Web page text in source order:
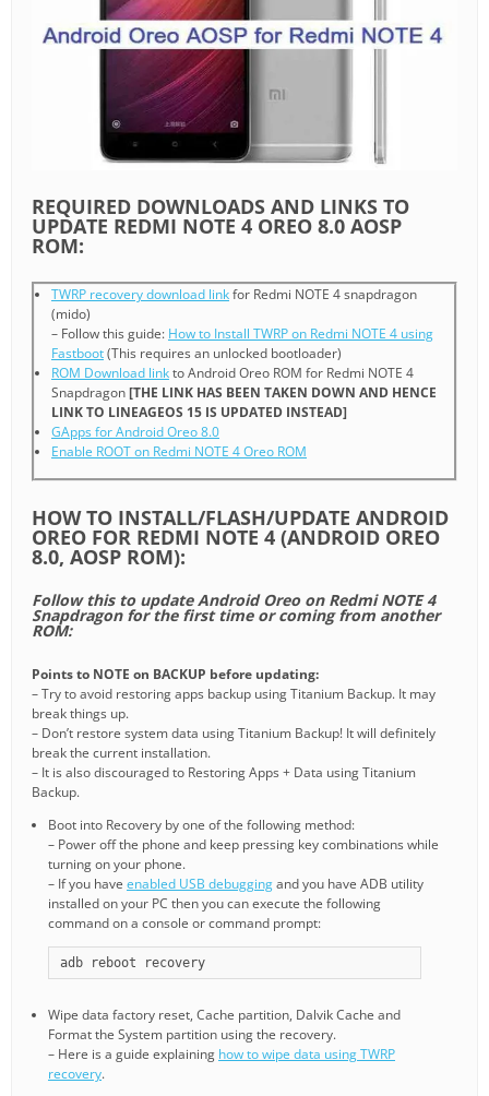
REQUIRED DOWNLOADS AND LINKS TO
UPDATE REDMI NOTE 4 OREO 8.0 AOSP
ROM:
TWRP recovery download linkfor Redmi NOTE 4 snapdragon
(mido)
– Follow this guide: How to Install TWRP on Redmi NOTE 4 using
Fastboot(This requires an unlocked bootloader)
ROM Download linkto Android Oreo ROM for Redmi NOTE 4
Snapdragon[THE LINK HAS BEEN TAKEN DOWN AND HENCE
LINK TO LINEAGEOS 15 IS UPDATED INSTEAD]
GApps for Android Oreo 8.0
Enable ROOT on Redmi NOTE 4 Oreo ROM
HOW TO INSTALL/FLASH/UPDATE ANDROID
OREO FOR REDMI NOTE 4 (ANDROID OREO
8.0, AOSP ROM):
Follow this to update Android Oreo on Redmi NOTE 4
Snapdragon for the first time or coming from another
ROM:
Points to NOTE on BACKUP before updating:
– Try to avoid restoring apps backup using Titanium Backup. It may
break things up.
– Don’t restore system data using Titanium Backup! It will definitely
break the current installation.
– It is also discouraged to Restoring Apps + Data using Titanium
Backup.
Boot into Recovery by one of the following method:
– Power off the phone and keep pressing key combinations while
turning on your phone.
– If you have enabled USB debuggingand you have ADB utility
installed on your PC then you can execute the following
command on a console or command prompt:
adb reboot recovery
Wipe data factory reset, Cache partition, Dalvik Cache and
Format the System partition using the recovery.
– Here is a guide explaining how to wipe data using TWRP
recovery.